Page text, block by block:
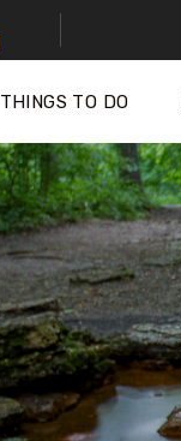
THINGS TO DO